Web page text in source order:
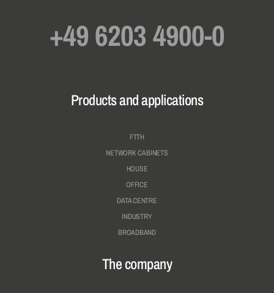
+49 6203 4900-0
Products and applications
FTTH
NETWORK CABINETS
HOUSE
OFFICE
DATA CENTRE
INDUSTRY
BROADBAND
The company